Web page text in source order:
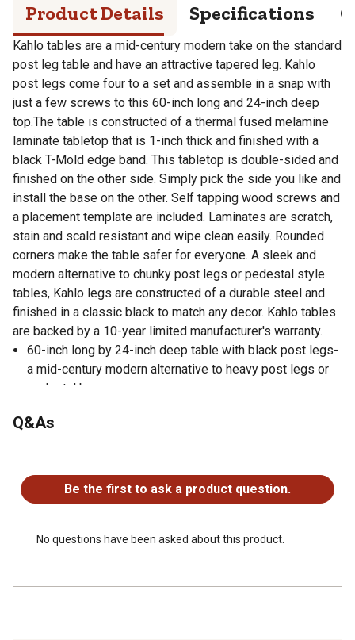
Product Details Specifications
Kahlo tables are a mid-century modern take on the standard
post leg table and have an attractive tapered leg. Kahlo
post legs come four to a set and assemble in a snap with
just a few screws to this 60-inch long and 24-inch deep
top.The table is constructed of a thermal fused melamine
laminate tabletop that is 1-inch thick and finished with a
black T-Mold edge band. This tabletop is double-sided and
finished on the other side. Simply pick the side you like and
install the base on the other. Self tapping wood screws and
a placement template are included. Laminates are scratch,
stain and scald resistant and wipe clean easily. Rounded
corners make the table safer for everyone. A sleek and
modern alternative to chunky post legs or pedestal style
tables, Kahlo legs are constructed of a durable steel and
finished in a classic black to match any decor. Kahlo tables
are backed by a 10-year limited manufacturer's warranty.
60-inch long by 24-inch deep table with black post legs-
a mid-century modern alternative to heavy post legs or
pedestal bases
melamine laminate finished with a black T-Mold edge
with leveling glides on the bottom of each leg
Rounded corners make the table safer for everyone
wipes clean easily and is backed by a 10-year limited
Q&As
Be the first to ask a product question.
No questions have been asked about this product.